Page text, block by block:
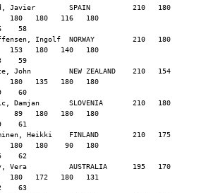
Javier        SPAIN          210   180
180   180   116   180
58
Ingolf  NORWAY         210   180
153   180   140   180
59
John         NEW ZEALAND    210   154
180   135   180   180
60
Damjan       SLOVENIA       210   180
89   180   180   180
61
Heikki    FINLAND        210   175
180   180    90   180
62
Vera          AUSTRALIA      195   170
180   172   180   131
63